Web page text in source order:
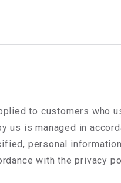
to customers who
us is managed in
personal
with the privacy